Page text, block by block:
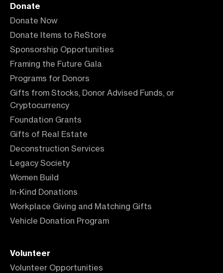
Donate
Donate Now
Donate Items to ReStore
Sponsorship Opportunities
Framing the Future Gala
Programs for Donors
Gifts from Stocks, Donor Advised Funds, or
Cryptocurrency
Foundation Grants
Gifts of Real Estate
Deconstruction Services
Legacy Society
Women Build
In-Kind Donations
Workplace Giving and Matching Gifts
Vehicle Donation Program
Volunteer
Volunteer Opportunities